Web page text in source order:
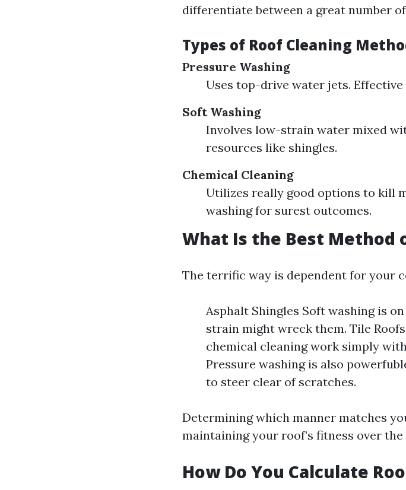
differentiate between a great number
Types of Roof Cleaning
Pressure Washing
Uses top-drive water jets.
Soft Washing
Involves low-strain water mixed
resources like shingles.
Chemical Cleaning
Utilizes really good options to kill
washing for surest outcomes.
What Is the Best Method
The terrific way is dependent for your
Asphalt Shingles Soft washing is
strain might wreck them. Tile
chemical cleaning work simply
Pressure washing is also
to steer clear of scratches.
Determining which manner matches
maintaining your roof’s fitness over the
How Do You Calculate